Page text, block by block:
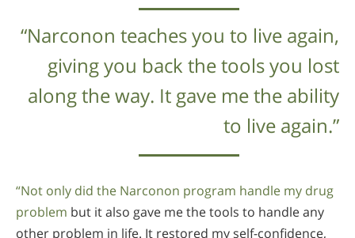
“Narconon teaches you to live again,
giving you back the tools you lost
along the way. It gave me the ability
to live again.”
“Not only did the Narconon program handle my drug
problem but it also gave me the tools to handle any
other problem in life. It restored my self-confidence,